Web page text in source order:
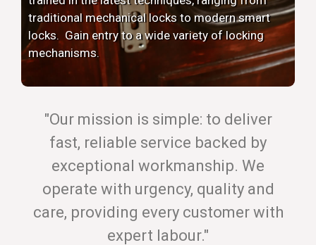
traditional mechanical locks to modern smart
locks. Gain entry to a wide variety of locking
mechanisms.
"Our mission is simple: to deliver
fast, reliable service backed by
exceptional workmanship. We
operate with urgency, quality and
care, providing every customer with
expert labour."